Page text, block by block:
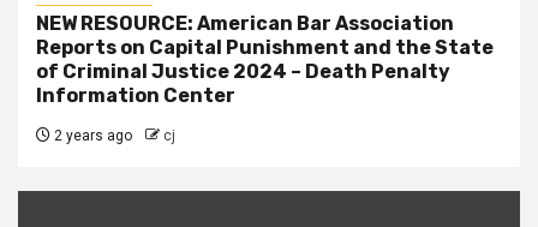
NEW RESOURCE: American Bar Association
Reports on Capital Punishment and the State
of Criminal Justice 2024 – Death Penalty
Information Center
2 years ago cj